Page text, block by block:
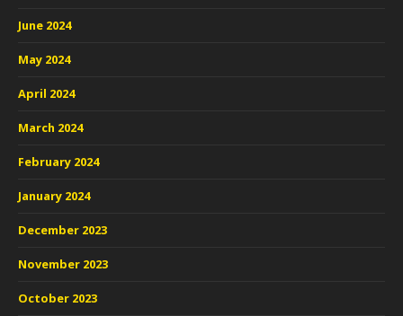
June 2024
May 2024
April 2024
March 2024
February 2024
January 2024
December 2023
November 2023
October 2023